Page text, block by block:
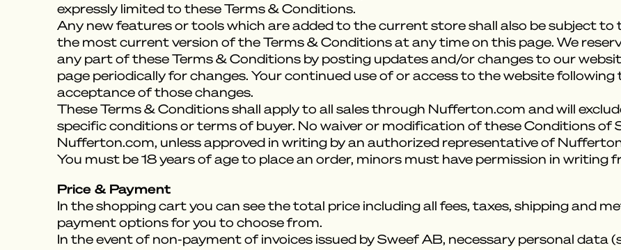
expressly limited to these Terms & Conditions.
Any new features or tools which are added to the current store shall also be subject to
the most current version of the Terms & Conditions at any time on this page. We
any part of these Terms & Conditions by posting updates and/or changes to our
page periodically for changes. Your continued use of or access to the website
acceptance of those changes.
These Terms & Conditions shall apply to all sales through Nufferton.com and will
specific conditions or terms of buyer. No waiver or modification of these Conditions of
Nufferton.com, unless approved in writing by an authorized representative of
You must be 18 years of age to place an order, minors must have permission in writing
Price & Payment
In the shopping cart you can see the total price including all fees, taxes, shipping and
payment options for you to choose from.
In the event of non-payment of invoices issued by Sweef AB, necessary personal data